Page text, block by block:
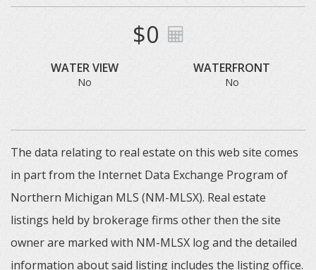
$0
WATER VIEW
No
WATERFRONT
No
The data relating to real estate on this web site comes
in part from the Internet Data Exchange Program of
Northern Michigan MLS (NM-MLSX). Real estate
listings held by brokerage firms other then the site
owner are marked with NM-MLSX log and the detailed
information about said listing includes the listing office.